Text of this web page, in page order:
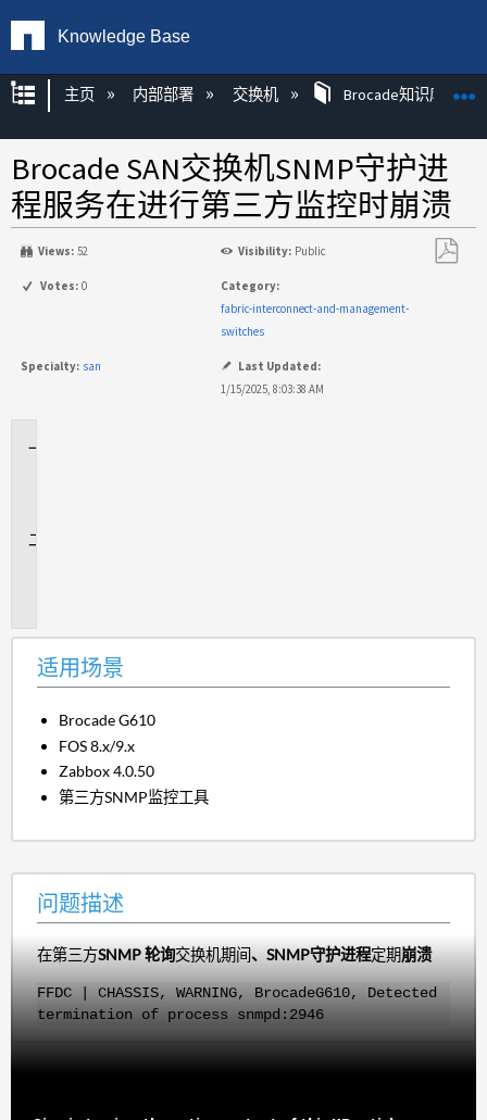
Knowledge Base
扩展/隐缩全局层次
主页 内部部署 交换机 Brocade知识库文章
Brocade SAN交换机SNMP守护进
程服务在进行第三方监控时崩溃
Views: 52 Visibility: Public
Votes: 0
Category:
fabric-interconnect-and-management-
switches
Specialty: san
Last Updated:
1/15/2025, 8:03:38 AM
适用场景
Brocade G610
FOS 8.x/9.x
Zabbox 4.0.50
第三方SNMP监控工具
问题描述
在第三方SNMP 轮询交换机期间、SNMP守护进程定期崩溃
FFDC | CHASSIS, WARNING, BrocadeG610, Detected
termination of process snmpd:2946